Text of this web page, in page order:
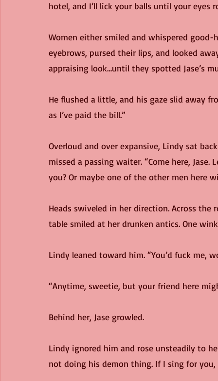
hotel, and I’ll lick your balls until your eyes
Women either smiled and whispered
eyebrows, pursed their lips, and looked
appraising look…until they spotted Jase’s
He flushed a little, and his gaze slid away
as I’ve paid the bill.”
Overloud and over expansive, Lindy sat
missed a passing waiter. “Come here,
you? Or maybe one of the other men here
Heads swiveled in her direction. Across
table smiled at her drunken antics. One
Lindy leaned toward him. “You’d fuck me,
“Anytime, sweetie, but your friend here
Behind her, Jase growled.
Lindy ignored him and rose unsteadily to
not doing his demon thing. If I sing for you,